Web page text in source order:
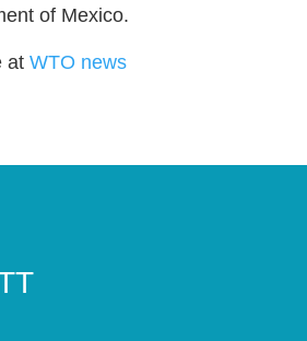
of Mexico.
at WTO news